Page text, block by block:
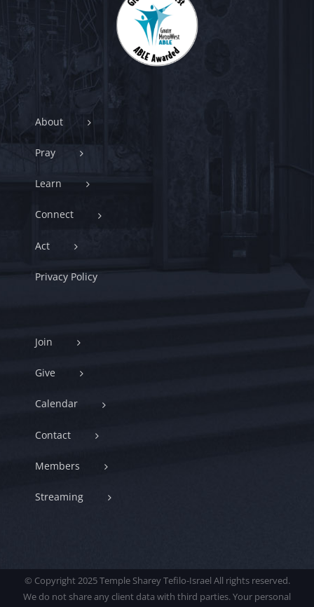
About
Pray
Learn
Connect
Act
Privacy Policy
Join
Give
Calendar
Contact
Members
Streaming
© Copyright 2025 Temple Sharey Tefilo-Israel All rights reserved.
We do not share any client data with third parties. Your personal